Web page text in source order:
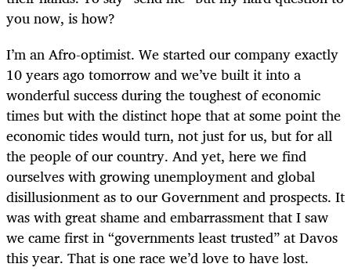
you now, is how?
I’m an Afro-optimist. We started our company exactly
10 years ago tomorrow and we’ve built it into a
wonderful success during the toughest of economic
times but with the distinct hope that at some point the
economic tides would turn, not just for us, but for all
the people of our country. And yet, here we find
ourselves with growing unemployment and global
disillusionment as to our Government and prospects. It
was with great shame and embarrassment that I saw
we came first in “governments least trusted” at Davos
this year. That is one race we’d love to have lost.